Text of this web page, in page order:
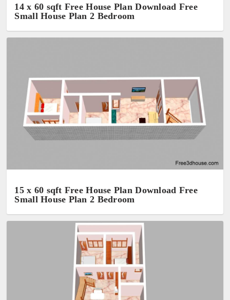
14 x 60 sqft Free House Plan Download Free
Small House Plan 2 Bedroom
15 x 60 sqft Free House Plan Download Free
Small House Plan 2 Bedroom